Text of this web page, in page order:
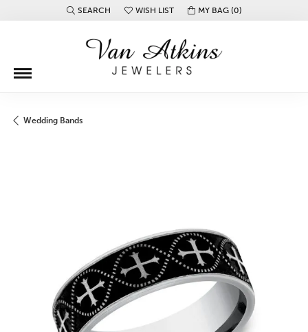
SEARCH
TOGGLE TOOLBAR SEARCH MENU
WISH LIST
TOGGLE MY WISH LISTMY BAG (0)
Wedding Bands